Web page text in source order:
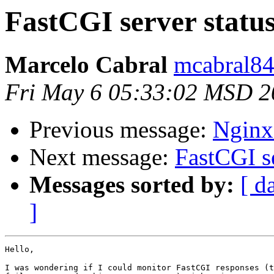
FastCGI server
Marcelo Cabral
Fri May 6 05:33:02 MSD
Previous message:
Next message: FastCGI
Messages sorted by: [
]
Hello,
I was wondering if I could monitor FastCGI responses